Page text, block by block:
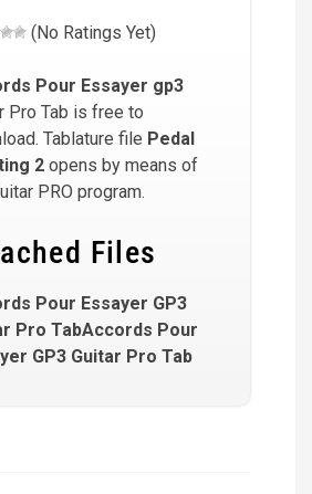
(No Ratings Yet)
Pour Essayer gp3
Pro Tab is free to
Tablature file Pedal
2 opens by means of
PRO program.
Files
Pour Essayer GP3
Pro TabAccords Pour
GP3 Guitar Pro Tab